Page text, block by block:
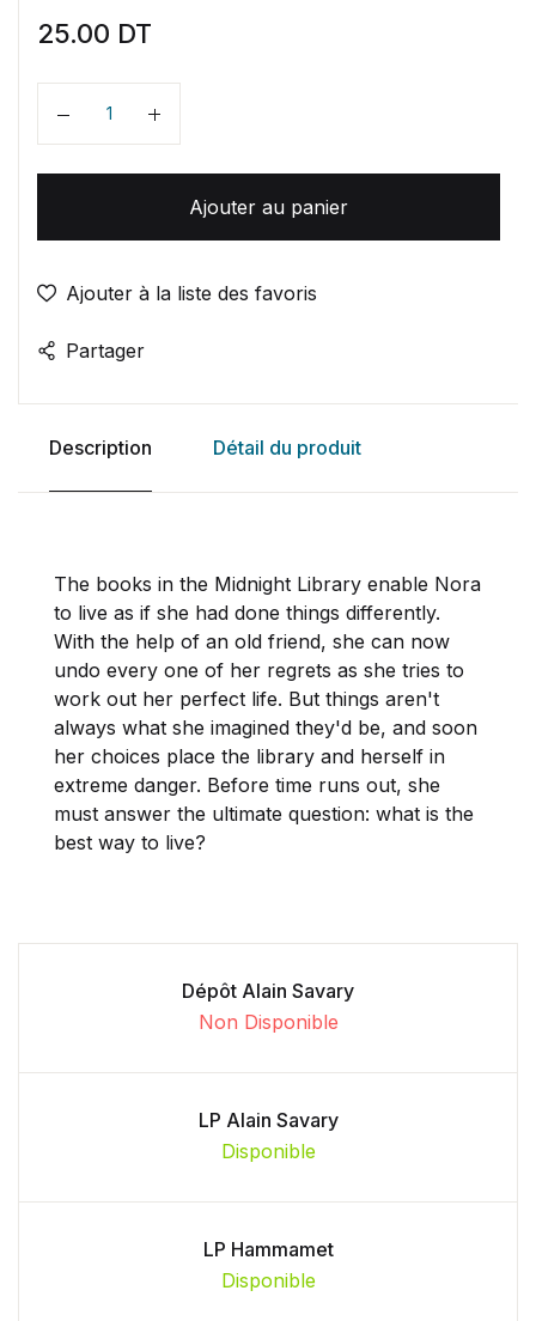
25.00 DT
Quantité
Ajouter au panier
Ajouter à la liste des favoris
Partager
Description Détail du produit
The books in the Midnight Library enable Nora
to live as if she had done things differently.
With the help of an old friend, she can now
undo every one of her regrets as she tries to
work out her perfect life. But things aren't
always what she imagined they'd be, and soon
her choices place the library and herself in
extreme danger. Before time runs out, she
must answer the ultimate question: what is the
best way to live?
Dépôt Alain Savary
Non Disponible
LP Alain Savary
Disponible
LP Hammamet
Disponible